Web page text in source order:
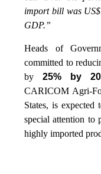
import bill was
GDP.”
Heads of
committed to
by25% by
CARICOM Agri-
States, is
special attention to
highly imported